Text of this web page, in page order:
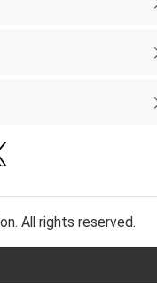
All rights reserved.